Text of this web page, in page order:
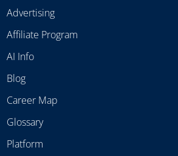
Advertising
Affiliate Program
AI Info
Blog
Career Map
Glossary
Platform